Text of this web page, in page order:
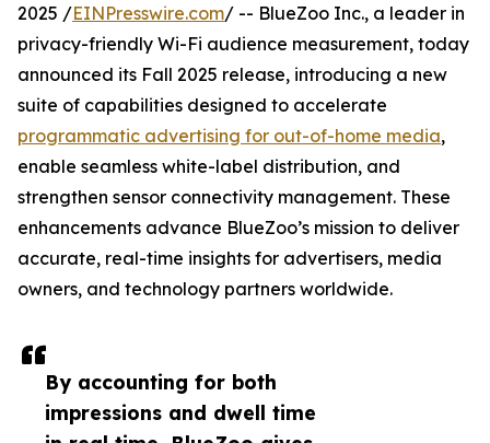
By accounting for both
impressions and dwell time
2025 /EINPresswire.com/ -- BlueZoo Inc., a leader in
privacy-friendly Wi-Fi audience measurement, today
announced its Fall 2025 release, introducing a new
suite of capabilities designed to accelerate
programmatic advertising for out-of-home media,
enable seamless white-label distribution, and
strengthen sensor connectivity management. These
enhancements advance BlueZoo’s mission to deliver
accurate, real-time insights for advertisers, media
owners, and technology partners worldwide.